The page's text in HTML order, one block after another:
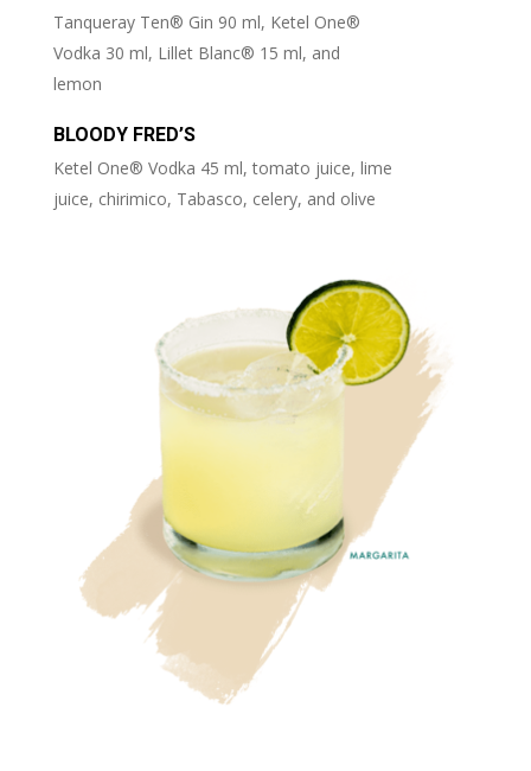
Tanqueray Ten® Gin 90 ml, Ketel One®
Vodka 30 ml, Lillet Blanc® 15 ml, and
lemon
BLOODY FRED’S
Ketel One® Vodka 45 ml, tomato juice, lime
juice, chirimico, Tabasco, celery, and olive